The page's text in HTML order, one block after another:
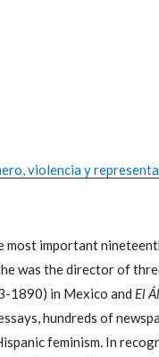
violencia y
most important
was the director of
1890) in Mexico and El
hundreds of
feminism. In